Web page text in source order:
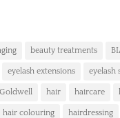
beauty treatments
eyelash extensions eyelash
Goldwell hair haircare
hair colouring hairdressing